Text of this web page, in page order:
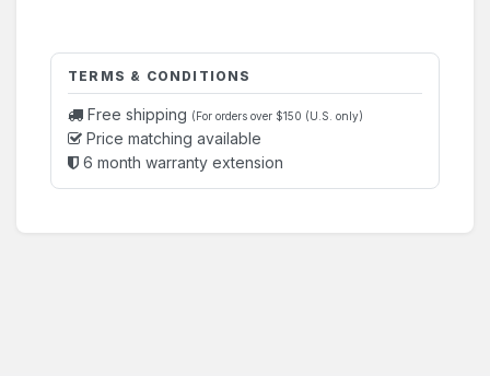
TERMS & CONDITIONS
Free shipping (For orders over $150 (U.S. only)
Price matching available
6 month warranty extension